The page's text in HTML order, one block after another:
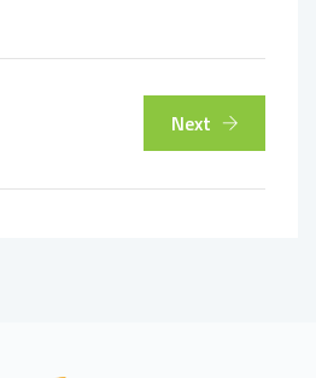
Next